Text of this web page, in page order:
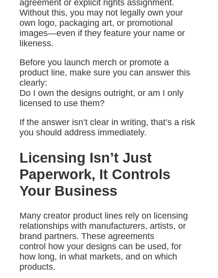
agreement or explicit rights assignment.
Without this, you may not legally own your
own logo, packaging art, or promotional
images—even if they feature your name or
likeness.
Before you launch merch or promote a
product line, make sure you can answer this
clearly:
Do I own the designs outright, or am I only
licensed to use them?
If the answer isn’t clear in writing, that’s a risk
you should address immediately.
Licensing Isn’t Just
Paperwork, It Controls
Your Business
Many creator product lines rely on licensing
relationships with manufacturers, artists, or
brand partners. These agreements
control how your designs can be used, for
how long, in what markets, and on which
products.